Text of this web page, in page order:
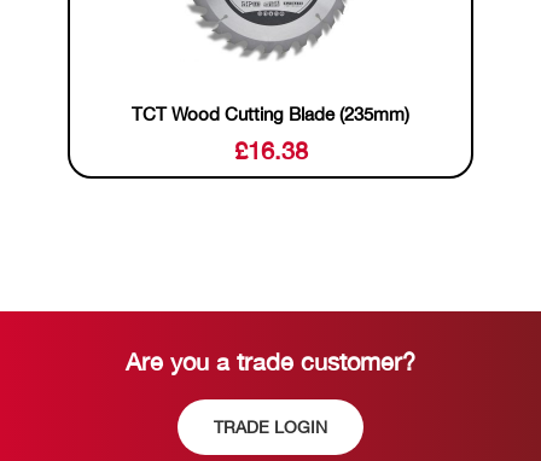
TCT Wood Cutting Blade (235mm)
£16.38
Are you a trade customer?
TRADE LOGIN